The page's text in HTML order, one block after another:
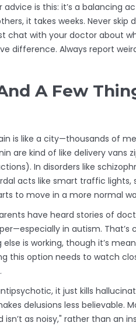
is this: it’s a balancing
it takes weeks. Never skip
with your doctor about
difference. Always report
A Few
is like a city—thousands of
are kind of like delivery vans
In disorders like
acts like smart traffic lights,
to move in a more normal
have heard stories of
in autism. That’s
is working, though it’s
this option needs to watch
it just kills
delusions less believable.
as noisy," rather than an